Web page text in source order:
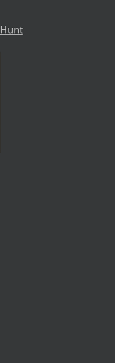
Hunt